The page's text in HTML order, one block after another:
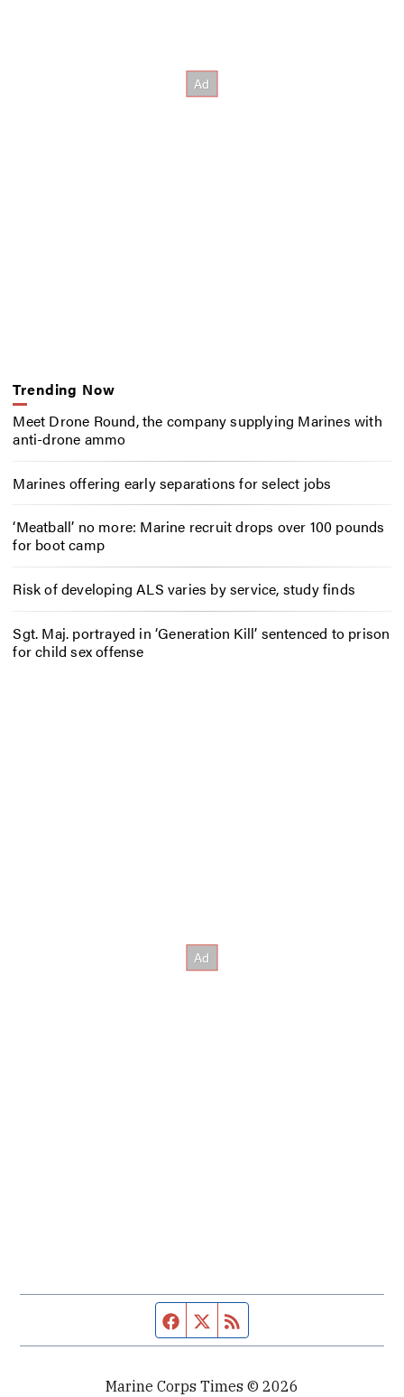
Trending Now
Meet Drone Round, the company supplying Marines with
anti-drone ammo
Marines offering early separations for select jobs
‘Meatball’ no more: Marine recruit drops over 100 pounds
for boot camp
Risk of developing ALS varies by service, study finds
Sgt. Maj. portrayed in ‘Generation Kill’ sentenced to prison
for child sex offense
Facebook page
Twitter feed
Marine Corps Times © 2026